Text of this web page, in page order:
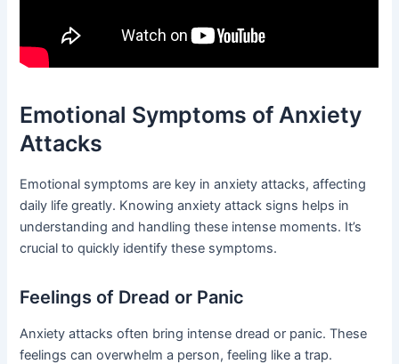
Emotional Symptoms of Anxiety
Attacks
Emotional symptoms are key in anxiety attacks, affecting
daily life greatly. Knowing anxiety attack signs helps in
understanding and handling these intense moments. It’s
crucial to quickly identify these symptoms.
Feelings of Dread or Panic
Anxiety attacks often bring intense dread or panic. These
feelings can overwhelm a person, feeling like a trap.